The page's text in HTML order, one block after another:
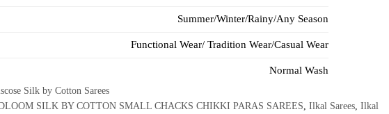
Summer/Winter/Rainy/Any Season
Functional Wear/ Tradition Wear/Casual Wear
Normal Wash
Silk by Cotton Sarees
SILK BY COTTON SMALL CHACKS CHIKKI PARAS SAREES, Ilkal Sarees, Ilkal